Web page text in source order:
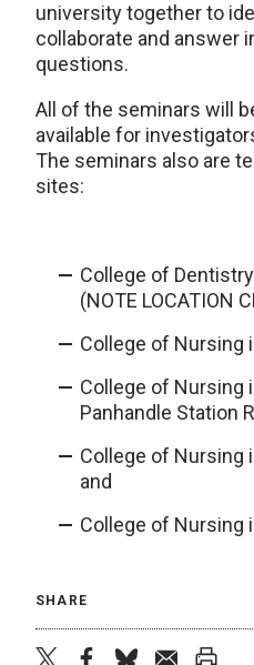
university together to
collaborate and answer
questions.
All of the seminars will
available for
The seminars also are
sites:
College of
(NOTE LOCATION
College of Nursing
College of Nursing
Panhandle Station
College of Nursing
and
College of Nursing
SHARE